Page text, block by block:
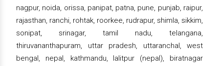
nagpur, noida, orissa, panipat, patna, pune, punjab, raipur,
rajasthan, ranchi, rohtak, roorkee, rudrapur, shimla, sikkim,
sonipat, srinagar, tamil nadu, telangana,
thiruvananthapuram, uttar pradesh, uttaranchal, west
bengal, nepal, kathmandu, lalitpur (nepal), biratnagar